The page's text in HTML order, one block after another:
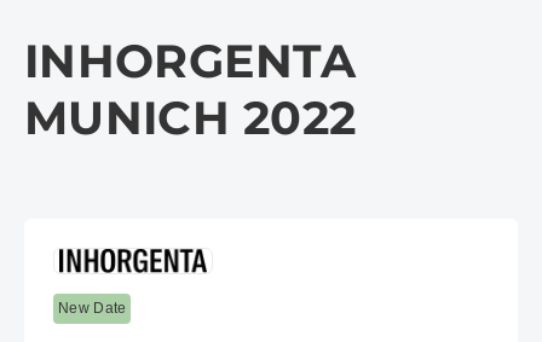
INHORGENTA
MUNICH 2022
New Date